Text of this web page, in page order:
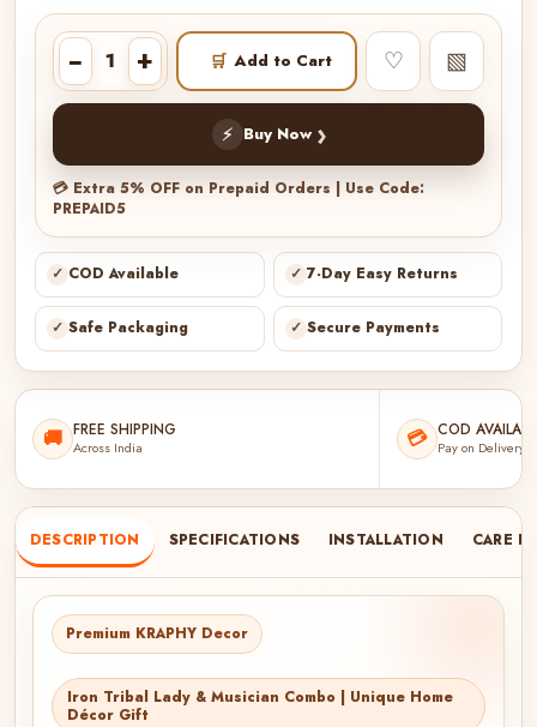
− + 🛒 Add to Cart ♡ ▧
⚡ Buy Now ›
💳 Extra 5% OFF on Prepaid Orders | Use Code:
PREPAID5
✓ COD Available ✓ 7-Day Easy Returns
✓ Safe Packaging ✓ Secure Payments
🚚 FREE SHIPPING
Across India 💳 COD
Pay on Delivery
DESCRIPTION SPECIFICATIONS INSTALLATION CARE
Premium KRAPHY Decor
Iron Tribal Lady & Musician Combo | Unique Home
Décor Gift